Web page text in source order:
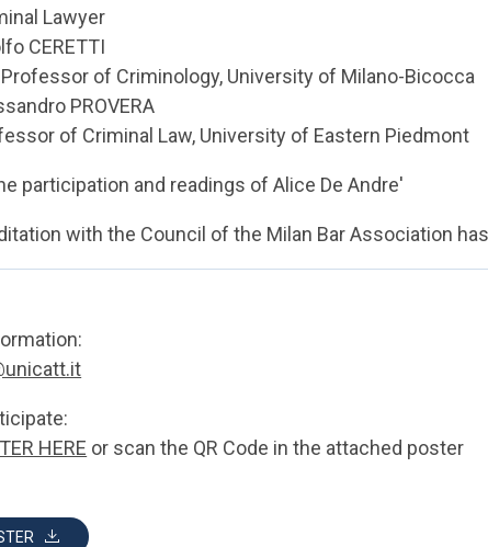
Lawyer
CERETTI
Professor of Criminology, University of Milano-Bicocca
PROVERA
of Criminal Law, University of Eastern Piedmont
participation and readings of Alice De Andre'
with the Council of the Milan Bar Association
HERE or scan the QR Code in the attached poster